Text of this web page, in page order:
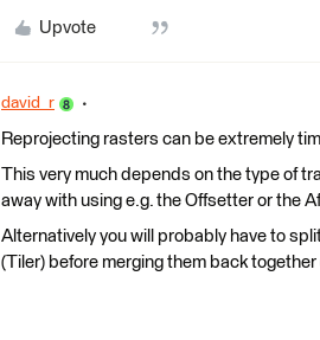
Upvote
david_r
Reprojecting rasters can be extremely
This very much depends on the type of
away with using e.g. the Offsetter or the
Alternatively you will probably have to
(Tiler) before merging them back